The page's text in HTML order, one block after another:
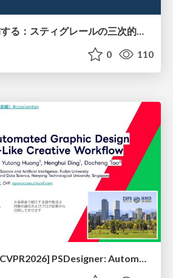
技術は予測を代補する：スティグレールの三次的記憶論と予測処理パラダイムの交差
0 110